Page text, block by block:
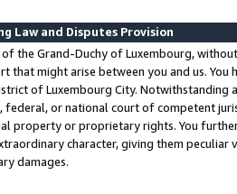
Law and Disputes Provision
of the Grand-Duchy of Luxembourg,
that might arise between you and us.
of Luxembourg City. Notwithstanding
federal, or national court of competent
property or proprietary rights. You
character, giving them
damages.